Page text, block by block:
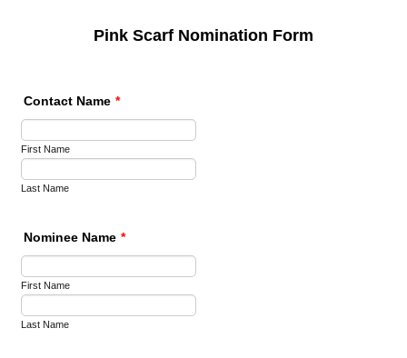
Pink Scarf Nomination Form
Contact Name *
First Name
Last Name
Nominee Name *
First Name
Last Name